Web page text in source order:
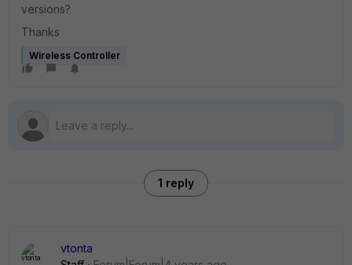
versions?
Thanks
Wireless Controller
1 reply
vtonta